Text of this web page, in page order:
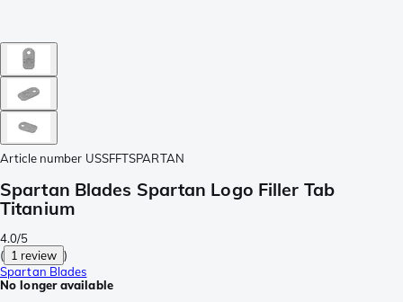
Article number USSFFTSPARTAN
Spartan Blades Spartan Logo Filler Tab
Titanium
4.0/5
( 1 review )
Spartan Blades
No longer available